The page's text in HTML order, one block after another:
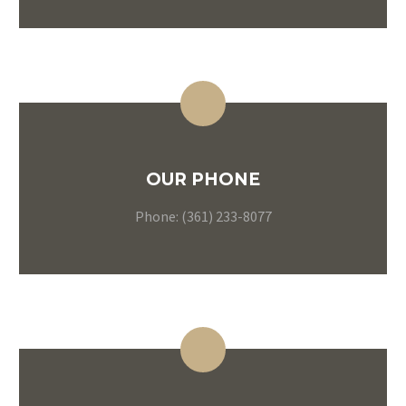
OUR PHONE
Phone: (361) 233-8077